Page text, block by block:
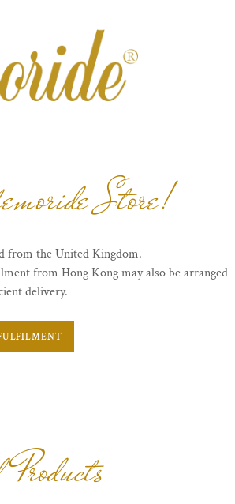
Store!
from the United Kingdom.
from Hong Kong may also be arranged
delivery.